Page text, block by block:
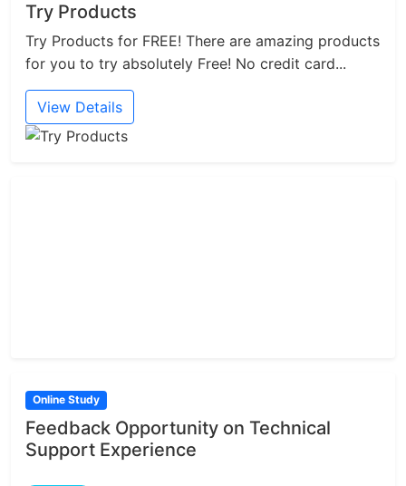
Try Products
Try Products for FREE! There are amazing products
for you to try absolutely Free! No credit card...
View Details
Online Study
Feedback Opportunity on Technical
Support Experience